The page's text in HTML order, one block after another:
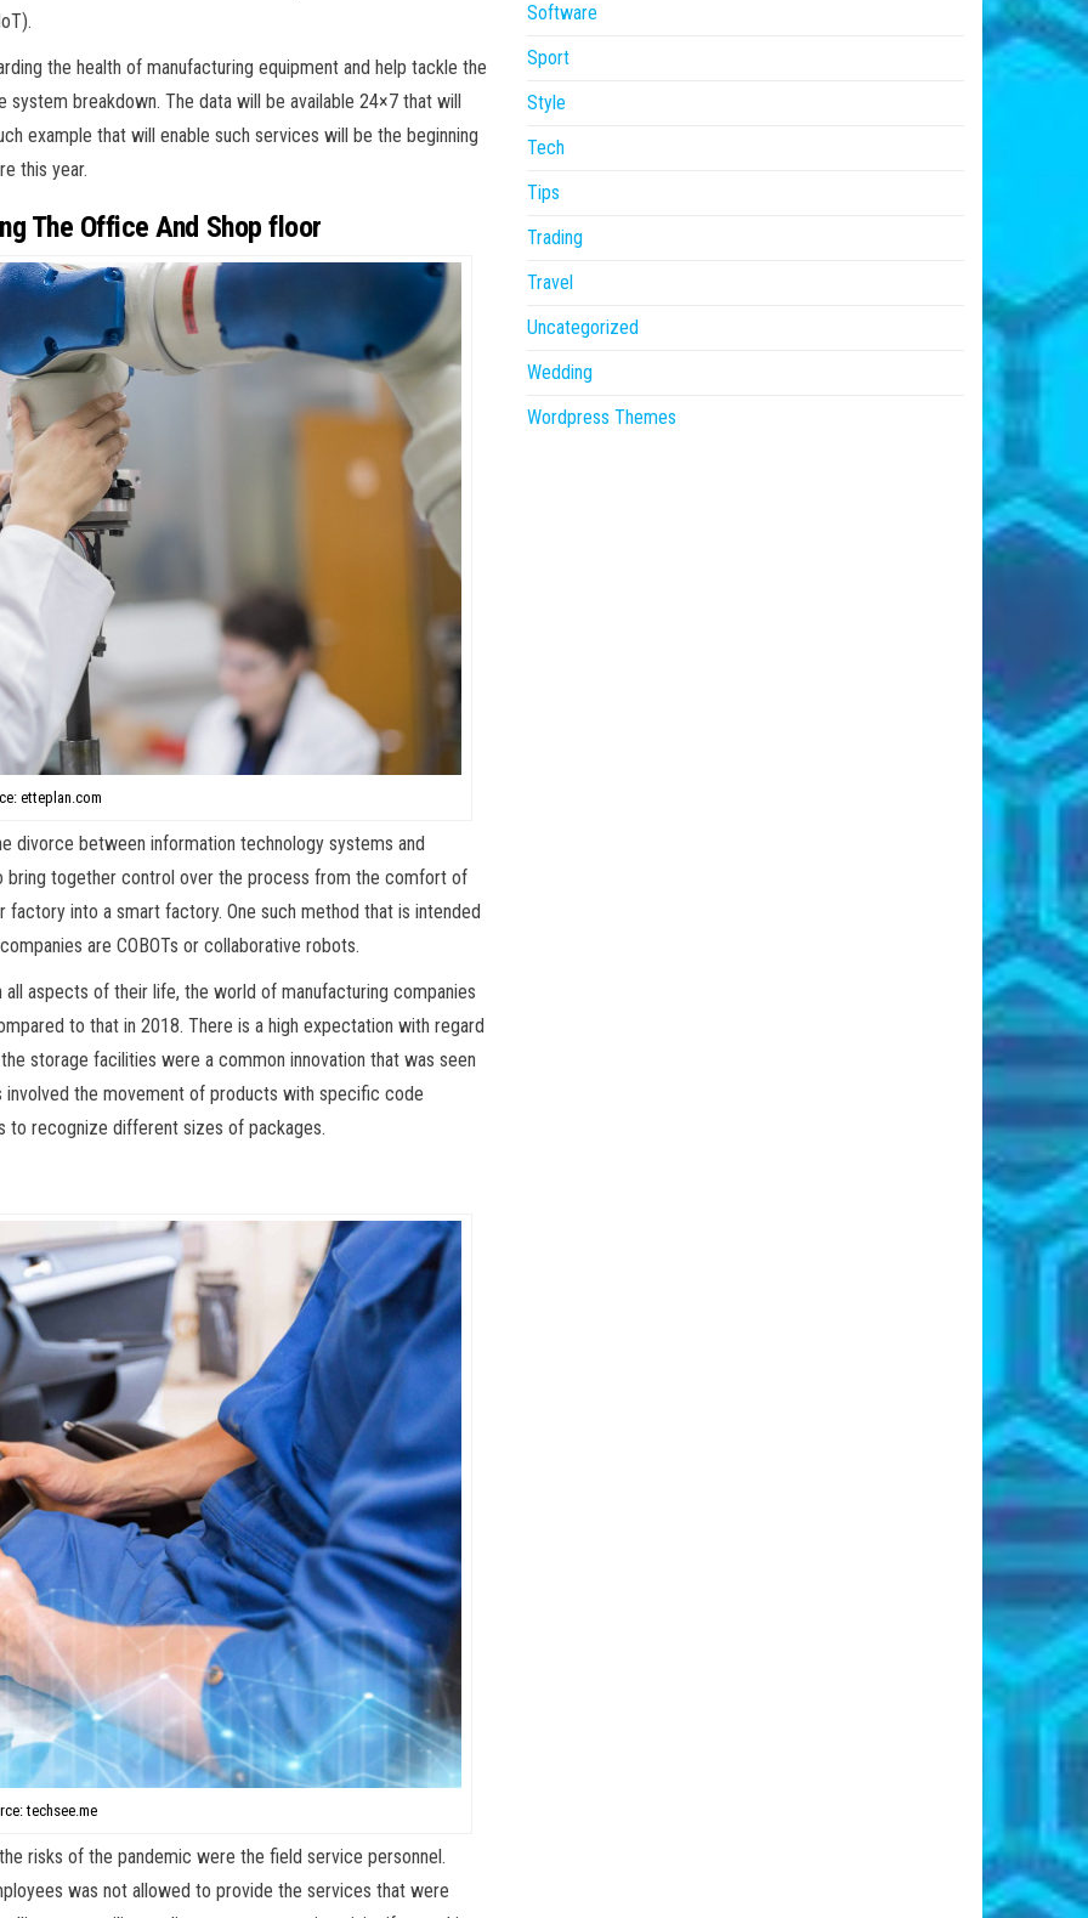
the health of manufacturing equipment and help tackle the
breakdown. The data will be available 24×7 that will
example that will enable such services will be the beginning
this year.
The Office And Shop floor
etteplan.com
divorce between information technology systems and
bring together control over the process from the comfort of
into a smart factory. One such method that is intended
are COBOTs or collaborative robots.
aspects of their life, the world of manufacturing companies
to that in 2018. There is a high expectation with regard
storage facilities were a common innovation that was seen
the movement of products with specific code
to recognize different sizes of packages.
techsee.me
risks of the pandemic were the field service personnel.
was not allowed to provide the services that were
Software
Sport
Style
Tech
Tips
Trading
Travel
Uncategorized
Wedding
Wordpress Themes